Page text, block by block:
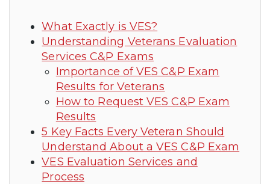
What Exactly is VES?
Understanding Veterans Evaluation
Services C&P Exams
Importance of VES C&P Exam
Results for Veterans
How to Request VES C&P Exam
Results
5 Key Facts Every Veteran Should
Understand About a VES C&P Exam
VES Evaluation Services and
Process